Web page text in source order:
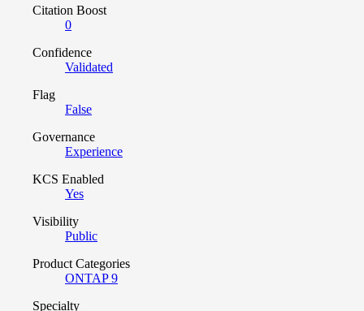
Citation Boost
0
Confidence
Validated
Flag
False
Governance
Experience
KCS Enabled
Yes
Visibility
Public
Product Categories
ONTAP 9
Specialty